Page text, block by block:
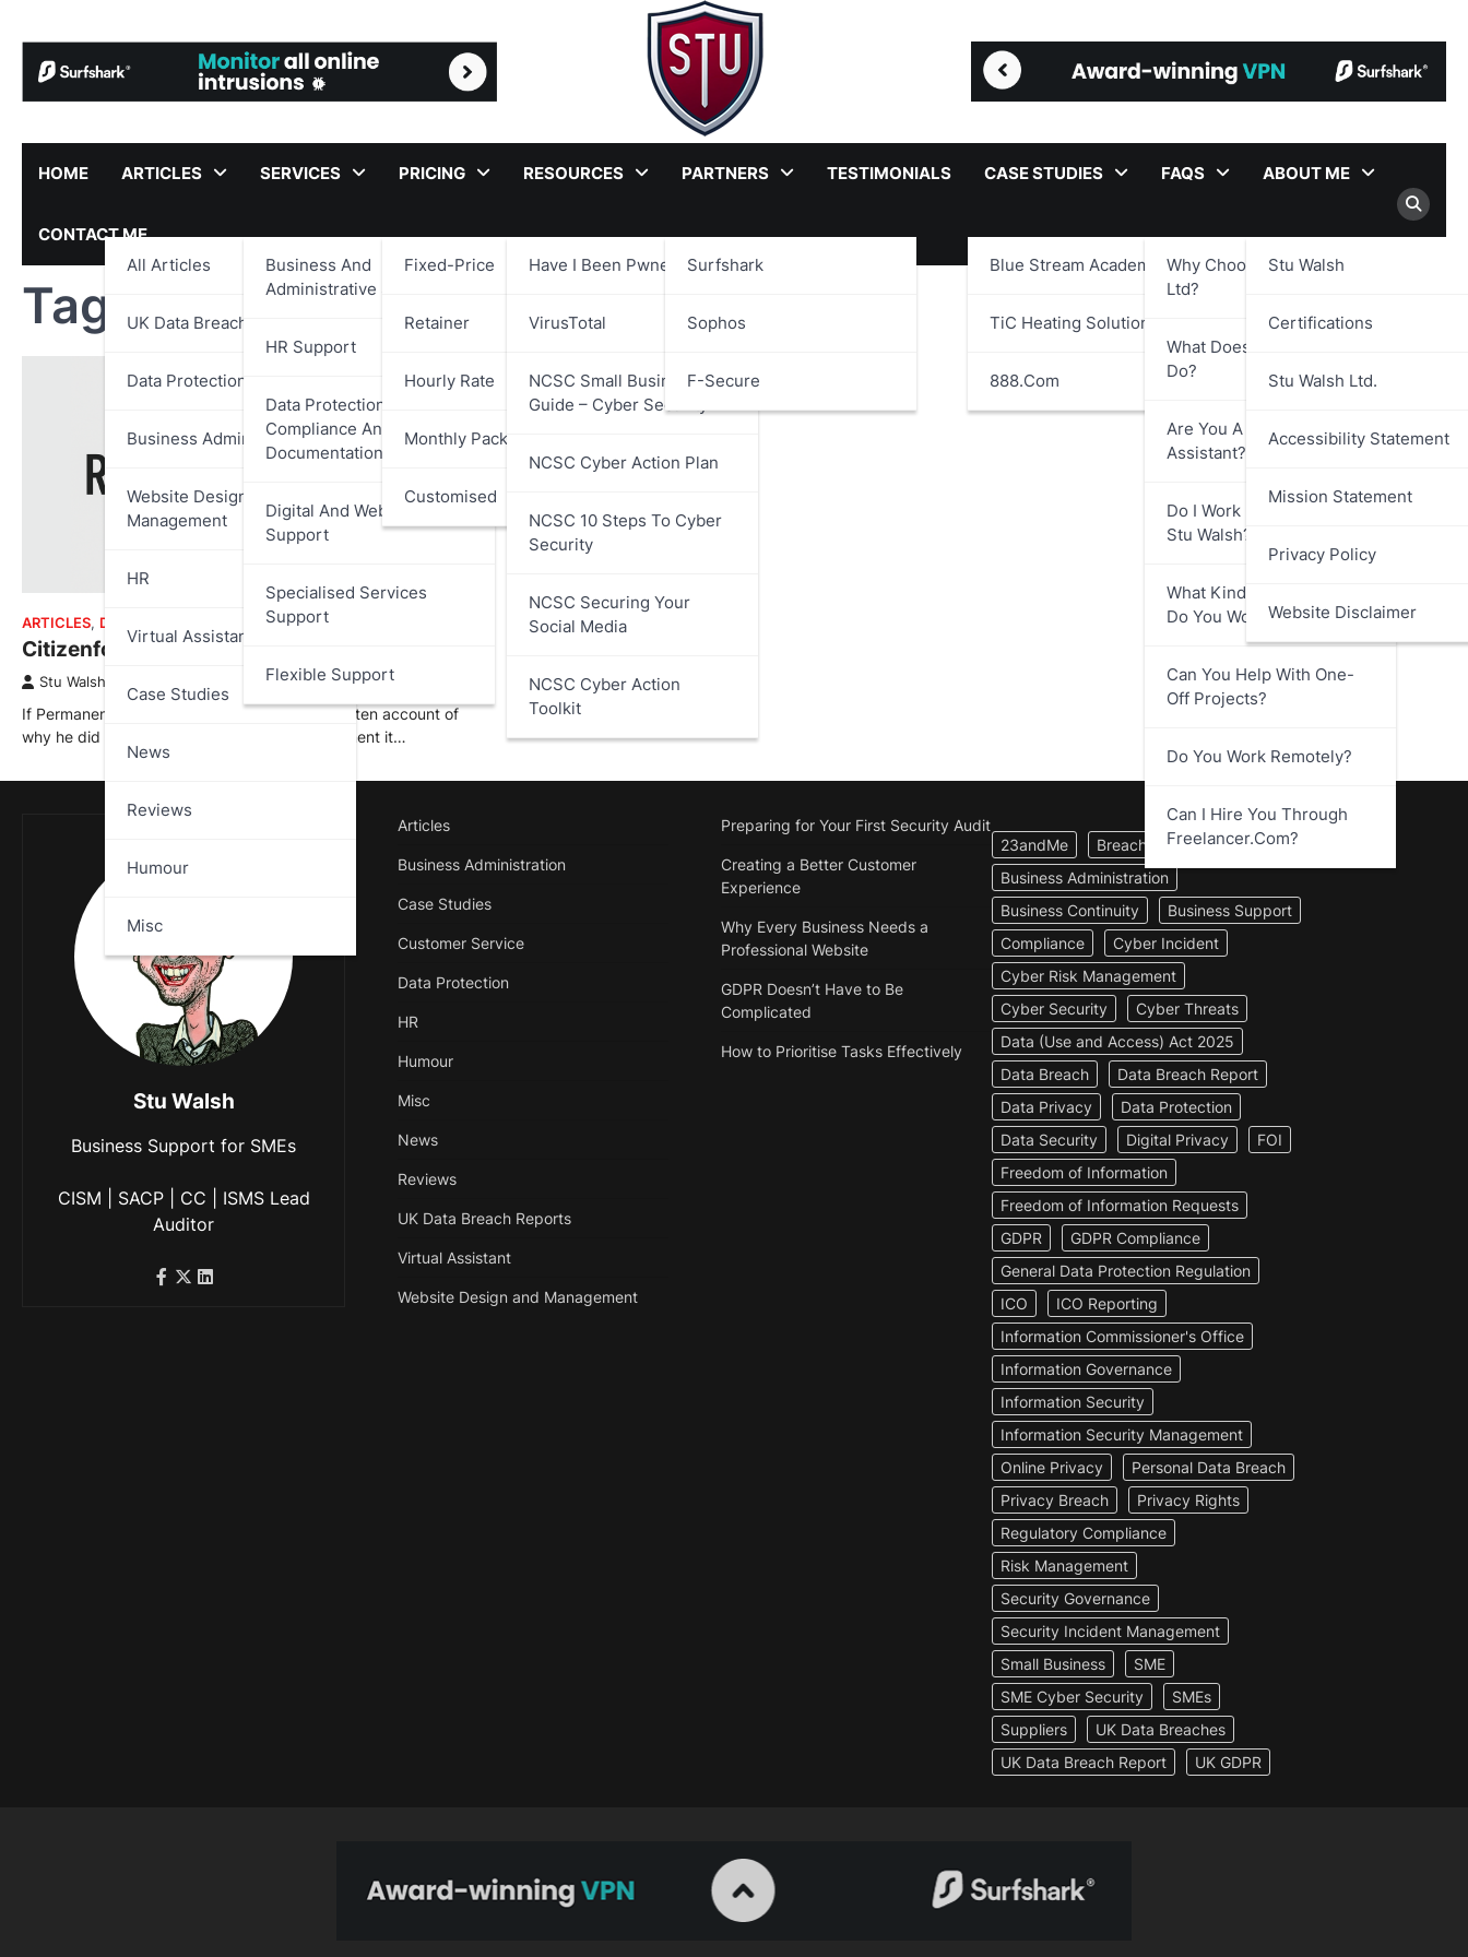
content
HOME ARTICLES
All Articles
UK Data Breach Reports
Data Protection
Business Administration
Website Design And
Management
HR
Virtual Assistant
Case Studies
News
Reviews
Humour
Misc
SERVICES
Business And
Administrative Support
HR Support
Data Protection,
Compliance And
Documentation Support
Digital And Web Services
Support
Specialised Services
Support
Flexible Support
PRICING
Fixed-Price
Retainer
Hourly Rate
Monthly Packages
Customised
RESOURCES
Have I Been Pwned?
VirusTotal
NCSC Small Business
Guide – Cyber Security
NCSC Cyber Action Plan
NCSC 10 Steps To Cyber
Security
NCSC Securing Your
Social Media
NCSC Cyber Action
Toolkit
PARTNERS
Surfshark
Sophos
F-Secure
TESTIMONIALS CASE STUDIES
Blue Stream Academy Ltd.
TiC Heating Solutions Ltd.
888.com
FAQS
Why Choose Stu Walsh
Ltd?
What Does Stu Walsh Ltd.
Do?
Are You A Virtual
Assistant?
Do I Work Directly With
Stu Walsh?
What Kind Of Businesses
Do You Work With?
Can You Help With One-
Off Projects?
Do You Work Remotely?
Can I Hire You Through
Freelancer.com?
ABOUT ME
Stu Walsh
Certifications
Stu Walsh Ltd.
Accessibility Statement
Mission Statement
Privacy Policy
Website Disclaimer
CONTACT ME
Tag:Citizenfour Review
ARTICLES, DATA PROTECTION REVIEWS
Citizenfour – Review
Stu Walsh
If Permanent Record is Edward Snowden’s written account of
why he did what he did, Citizenfour is the moment it…
Stu Walsh
Business Support for SMEs
CISM | SACP | CC | ISMS Lead
Auditor
Articles
Business Administration
Case Studies
Customer Service
Data Protection
HR
Humour
Misc
News
Reviews
UK Data Breach Reports
Virtual Assistant
Website Design and Management
Preparing for Your First Security Audit
Creating a Better Customer
Experience
Why Every Business Needs a
Professional Website
GDPR Doesn’t Have to Be
Complicated
How to Prioritise Tasks Effectively
23andMe
Breach Notification
Business Administration
Business Continuity
Business Support
Compliance
Cyber Incident
Cyber Risk Management
Cyber Security
Cyber Threats
Data (Use and Access) Act 2025
Data Breach
Data Breach Report
Data Privacy
Data Protection
Data Security
Digital Privacy
FOI
Freedom of Information
Freedom of Information Requests
GDPR
GDPR Compliance
General Data Protection Regulation
ICO
ICO Reporting
Information Commissioner's Office
Information Governance
Information Security
Information Security Management
Online Privacy
Personal Data Breach
Privacy Breach
Privacy Rights
Regulatory Compliance
Risk Management
Security Governance
Security Incident Management
Small Business
SME
SME Cyber Security
SMEs
Suppliers
UK Data Breaches
UK Data Breach Report
UK GDPR